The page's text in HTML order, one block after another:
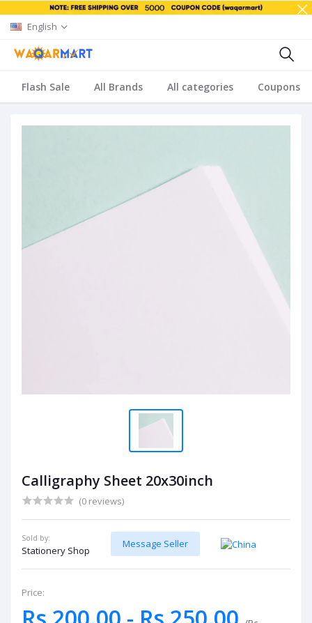
English
Flash Sale All Brands All categories Coupons
Calligraphy Sheet 20x30inch
(0 reviews)
Sold by:
Stationery Shop
Message Seller
Price: